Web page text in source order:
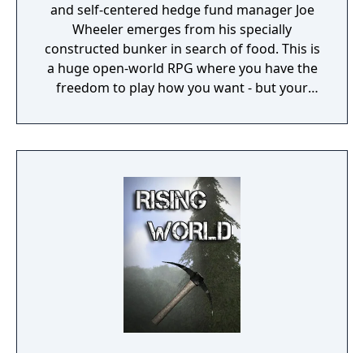
and self-centered hedge fund manager Joe
Wheeler emerges from his specially
constructed bunker in search of food. This is
a huge open-world RPG where you have the
freedom to play how you want - but your
find other survivors, gain their respect, and
build a community. You'll scavenge for
face moral dilemmas, go to war, and uncover
dark, terrible secrets!